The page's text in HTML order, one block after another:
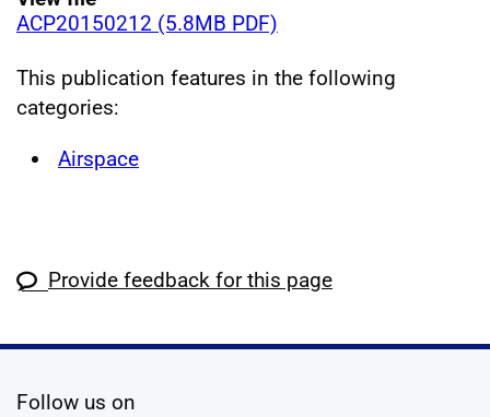
ACP20150212 (5.8MB PDF)
This publication features in the following
categories:
Airspace
Provide feedback for this page
Follow us on